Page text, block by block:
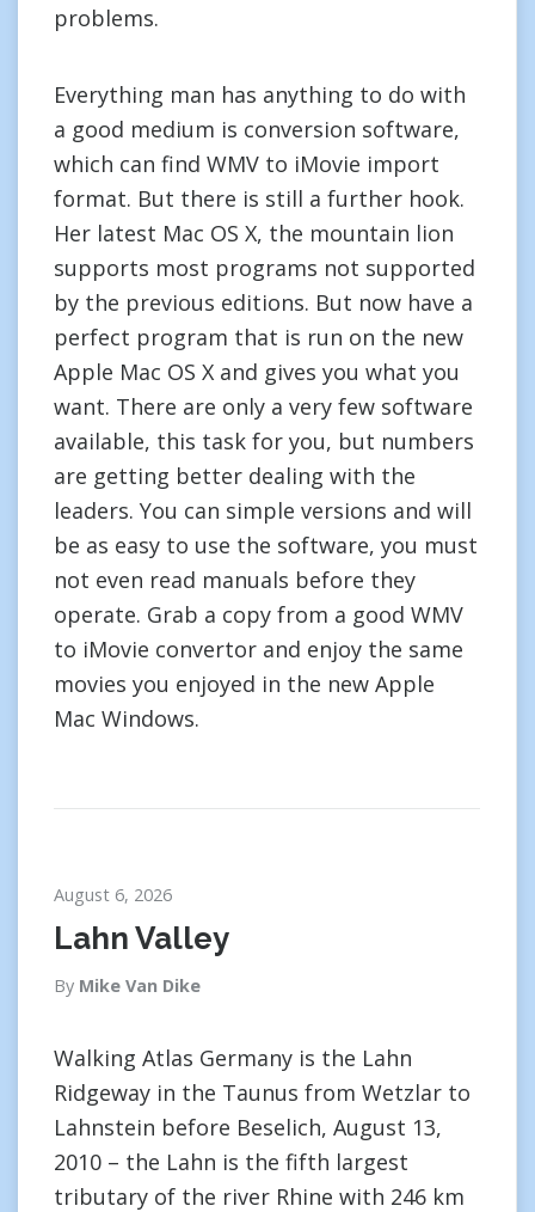
problems.
Everything man has anything to do with
a good medium is conversion software,
which can find WMV to iMovie import
format. But there is still a further hook.
Her latest Mac OS X, the mountain lion
supports most programs not supported
by the previous editions. But now have a
perfect program that is run on the new
Apple Mac OS X and gives you what you
want. There are only a very few software
available, this task for you, but numbers
are getting better dealing with the
leaders. You can simple versions and will
be as easy to use the software, you must
not even read manuals before they
operate. Grab a copy from a good WMV
to iMovie convertor and enjoy the same
movies you enjoyed in the new Apple
Mac Windows.
August 6, 2026
Lahn Valley
By Mike Van Dike
Walking Atlas Germany is the Lahn
Ridgeway in the Taunus from Wetzlar to
Lahnstein before Beselich, August 13,
2010 – the Lahn is the fifth largest
tributary of the river Rhine with 246 km